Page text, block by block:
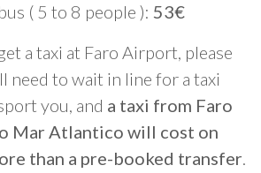
( 5 to 8 people ): 53€
a taxi at Faro Airport, please
need to wait in line for a taxi
you, and a taxi from Faro
Mar Atlantico will cost on
than a pre-booked transfer.